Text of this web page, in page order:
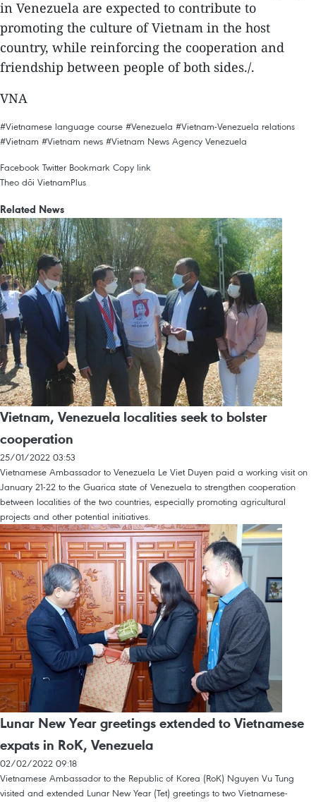
in Venezuela are expected to contribute to
promoting the culture of Vietnam in the host
country, while reinforcing the cooperation and
friendship between people of both sides./.
VNA
#Vietnamese language course #Venezuela #Vietnam-Venezuela relations
#Vietnam #Vietnam news #Vietnam News Agency Venezuela
Facebook Twitter Bookmark Copy link
Theo dõi VietnamPlus
Related News
Vietnam, Venezuela localities seek to bolster
cooperation
25/01/2022 03:53
Vietnamese Ambassador to Venezuela Le Viet Duyen paid a working visit on
January 21-22 to the Guarica state of Venezuela to strengthen cooperation
between localities of the two countries, especially promoting agricultural
projects and other potential initiatives.
Lunar New Year greetings extended to Vietnamese
expats in RoK, Venezuela
02/02/2022 09:18
Vietnamese Ambassador to the Republic of Korea (RoK) Nguyen Vu Tung
visited and extended Lunar New Year (Tet) greetings to two Vietnamese-